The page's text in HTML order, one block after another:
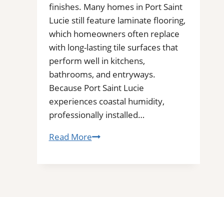
finishes. Many homes in Port Saint
Lucie still feature laminate flooring,
which homeowners often replace
with long-lasting tile surfaces that
perform well in kitchens,
bathrooms, and entryways.
Because Port Saint Lucie
experiences coastal humidity,
professionally installed…
Read MoreTile